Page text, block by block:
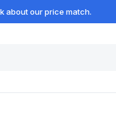
about our price match.